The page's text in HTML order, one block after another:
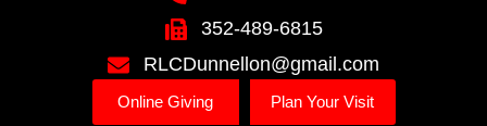
352-489-6815
RLCDunnellon@gmail.com
Online Giving Plan Your Visit